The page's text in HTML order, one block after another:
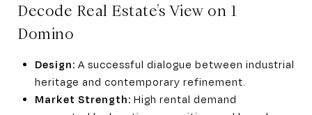
Decode Real Estate’s View on 1
Domino
Design: A successful dialogue between industrial
heritage and contemporary refinement.
Market Strength: High rental demand